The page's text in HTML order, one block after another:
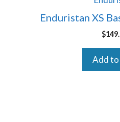
Enduristan XS
$
Add